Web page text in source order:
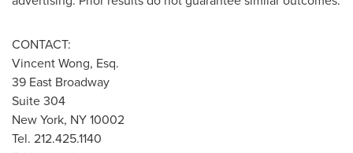
CONTACT:
Vincent Wong, Esq.
39 East Broadway
Suite 304
New York, NY10002
Tel. 212.425.1140